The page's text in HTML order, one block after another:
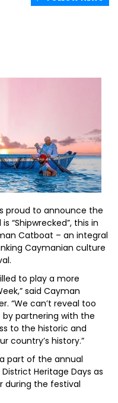
proud to announce the
“Shipwrecked”, this in
Catboat – an integral
Caymanian culture
to play a more
said Cayman
“We can’t reveal too
partnering with the
to the historic and
country’s history.”
part of the annual
Heritage Days as
during the festival